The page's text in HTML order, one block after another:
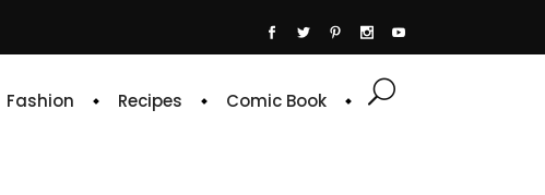
Fashion Recipes Comic Book